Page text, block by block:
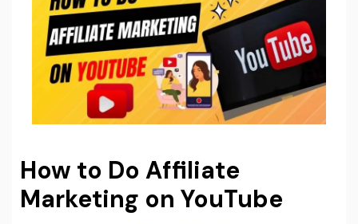
How to Do Affiliate
Marketing on YouTube